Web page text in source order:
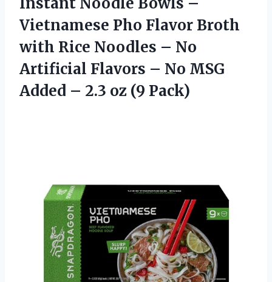
Vietnamese Pho Flavor Broth
with Rice Noodles – No
Artificial Flavors – No MSG
Added – 2.3 oz (9 Pack)